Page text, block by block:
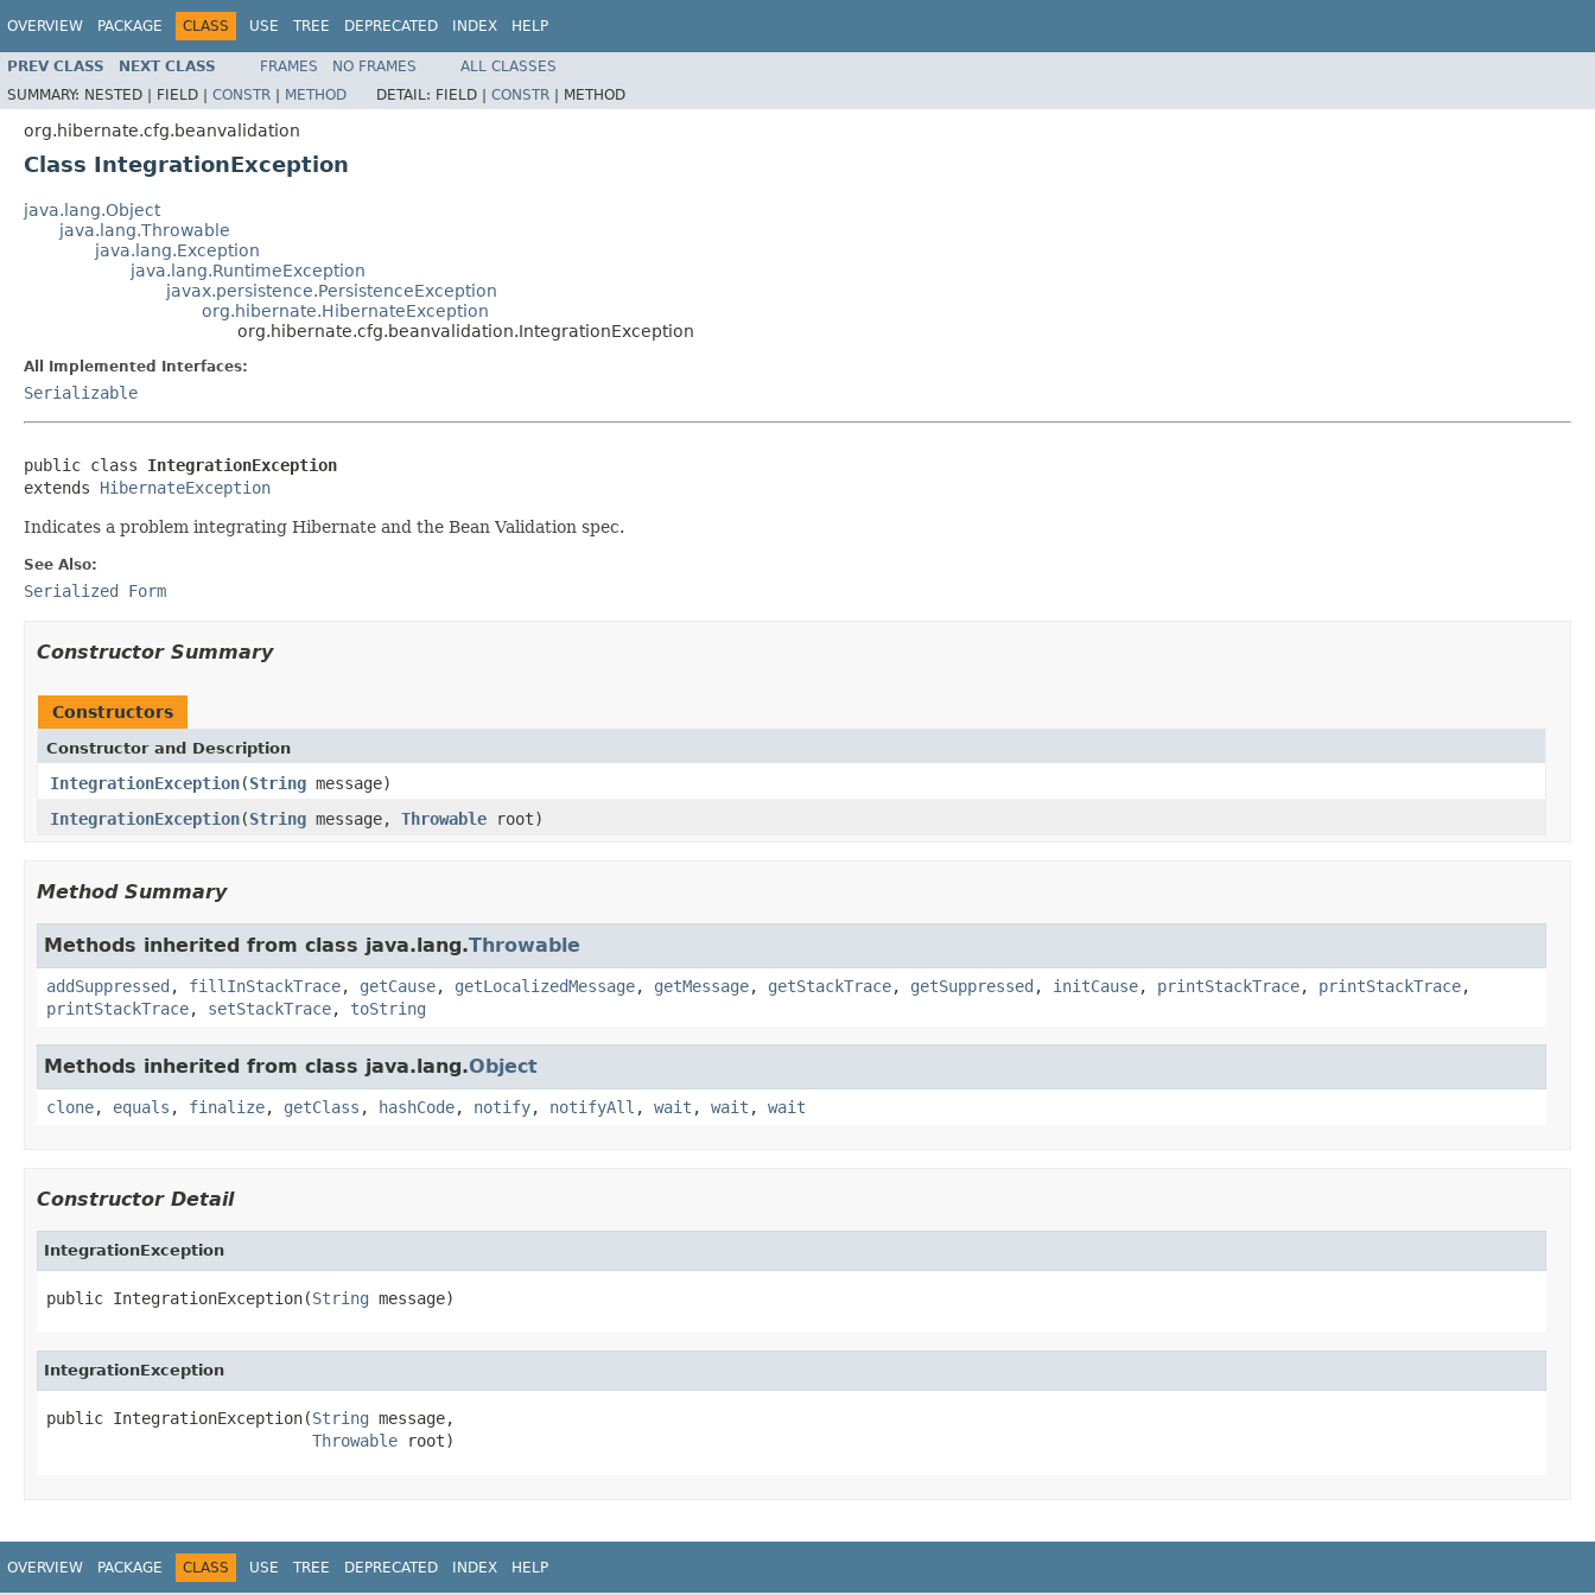
OVERVIEW PACKAGE CLASS USE TREE DEPRECATED INDEX HELP
PREV CLASS NEXT CLASS FRAMES NO FRAMES
ALL CLASSES
SUMMARY: NESTED | FIELD | CONSTR | METHOD DETAIL: FIELD | CONSTR | METHOD
org.hibernate.cfg.beanvalidation
Class IntegrationException
java.lang.Object
java.lang.Throwable
java.lang.Exception
java.lang.RuntimeException
javax.persistence.PersistenceException
org.hibernate.HibernateException
org.hibernate.cfg.beanvalidation.IntegrationException
All Implemented Interfaces:
Serializable
public class IntegrationException
extends HibernateException
Indicates a problem integrating Hibernate and the Bean Validation spec.
See Also:
Serialized Form
Constructor Summary
Constructors
Constructor and Description
IntegrationException(String message)
IntegrationException(String message, Throwable root)
Method Summary
Methods inherited from class java.lang.Throwable
addSuppressed , fillInStackTrace, getCause, getLocalizedMessage, getMessage, getStackTrace, getSuppressed , initCause, printStackTrace, printStackTrace,
printStackTrace, setStackTrace, toString
Methods inherited from class java.lang.Object
clone, equals , finalize, getClass , hashCode, notify, notifyAll , wait , wait , wait
Constructor Detail
IntegrationException
public IntegrationException(String message)
IntegrationException
public IntegrationException(String message,
Throwable root)
OVERVIEW PACKAGE CLASS USE TREE DEPRECATED INDEX HELP